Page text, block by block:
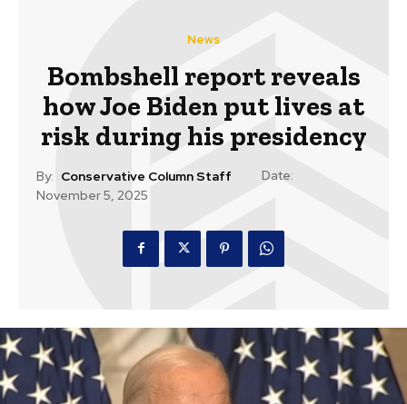
News
Bombshell report reveals
how Joe Biden put lives at
risk during his presidency
By: Conservative Column Staff
Date:
November 5, 2025